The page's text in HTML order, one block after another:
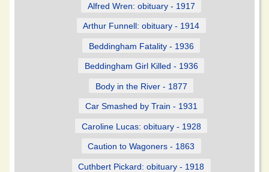
Alfred Wren: obituary - 1917
Arthur Funnell: obituary - 1914
Beddingham Fatality - 1936
Beddingham Girl Killed - 1936
Body in the River - 1877
Car Smashed by Train - 1931
Caroline Lucas: obituary - 1928
Caution to Wagoners - 1863
Cuthbert Pickard: obituary - 1918